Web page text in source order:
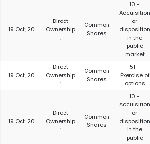
19 Oct, 20
Direct
Ownership
:
Common
Shares
10 -
Acquisition
or
disposition
in the
public
market
19 Oct, 20
Direct
Ownership
:
Common
Shares
51 -
Exercise of
options
19 Oct, 20
Direct
Ownership
:
Common
Shares
10 -
Acquisition
or
disposition
in the
public